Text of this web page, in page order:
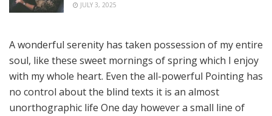
JULY 3, 2025
A wonderful serenity has taken possession of my entire
soul, like these sweet mornings of spring which I enjoy
with my whole heart. Even the all-powerful Pointing has
no control about the blind texts it is an almost
unorthographic life One day however a small line of